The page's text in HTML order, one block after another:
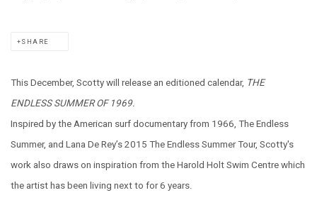
SHARE
This December, Scotty will release an editioned calendar, THE
ENDLESS SUMMER OF 1969.
Inspired by the American surf documentary from 1966, The Endless
Summer, and Lana De Rey’s 2015 The Endless Summer Tour, Scotty's
work also draws on inspiration from the Harold Holt Swim Centre which
the artist has been living next to for 6 years.